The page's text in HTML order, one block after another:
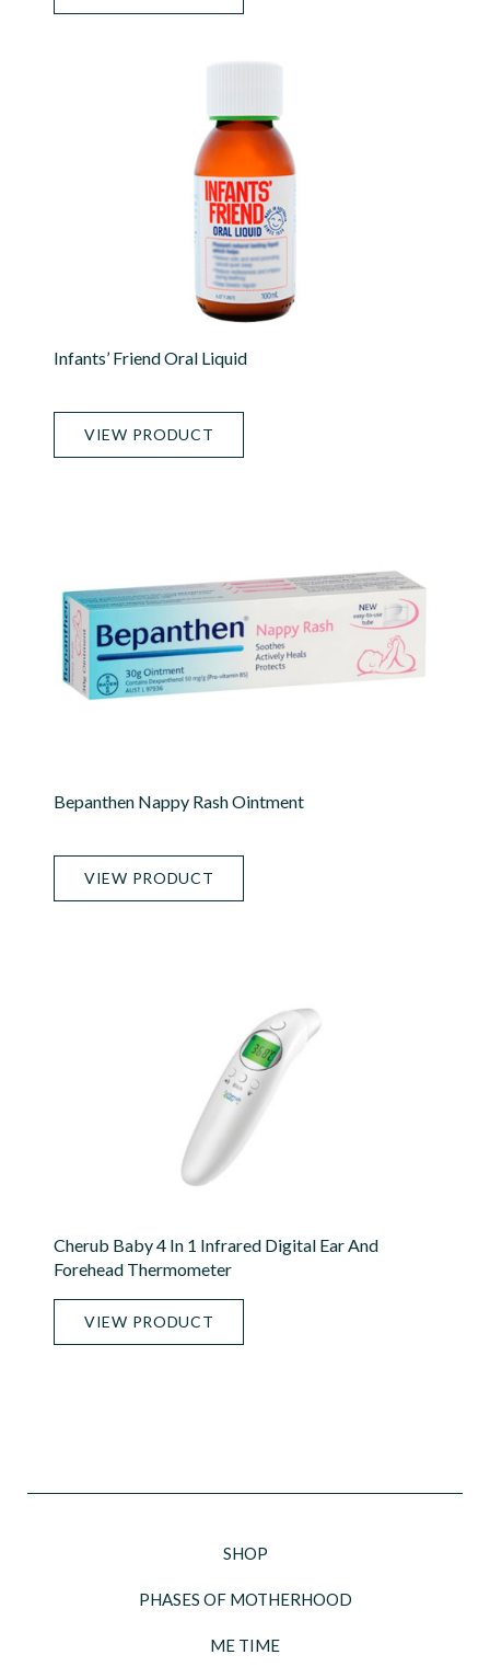
Infants’ Friend Oral Liquid
VIEW PRODUCT
Bepanthen Nappy Rash Ointment
VIEW PRODUCT
Cherub Baby 4 In 1 Infrared Digital Ear And
Forehead Thermometer
VIEW PRODUCT
SHOP
PHASES OF MOTHERHOOD
ME TIME